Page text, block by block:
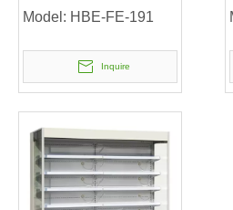
Merchandiser Refrigerator
Model: HBE-FE-191
Inquire